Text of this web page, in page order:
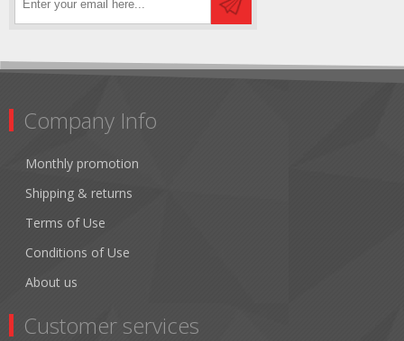
Company Info
Monthly promotion
Shipping & returns
Terms of Use
Conditions of Use
About us
Customer services